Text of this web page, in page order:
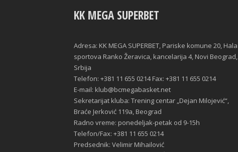
KK MEGA SUPERBET
Adresa: KK MEGA SUPERBET, Pariske komune 20, Hala
sportova Ranko Žeravica, kancelarija 4, Novi Beograd,
Srbija
Telefon: +381 11 655 0214 Fax: +381 11 655 0214
E-mail: klub@bcmegabasket.net
Sekretarijat kluba: Trening centar „Dejan Milojević“,
Braće Jerković 119a, Beograd
Radno vreme: ponedeljak-petak od 9-15h
Telefon/Fax: +381 11 655 0214
Predsednik: Velimir Mihailović